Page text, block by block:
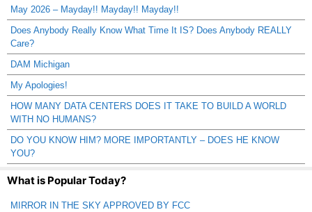
May 2026 – Mayday!! Mayday!! Mayday!!
Does Anybody Really Know What Time It IS? Does Anybody REALLY
Care?
DAM Michigan
My Apologies!
HOW MANY DATA CENTERS DOES IT TAKE TO BUILD A WORLD
WITH NO HUMANS?
DO YOU KNOW HIM? MORE IMPORTANTLY – DOES HE KNOW
YOU?
What is Popular Today?
MIRROR IN THE SKY APPROVED BY FCC